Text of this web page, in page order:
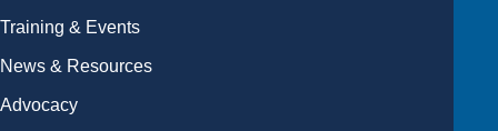
Training & Events
News & Resources
Advocacy